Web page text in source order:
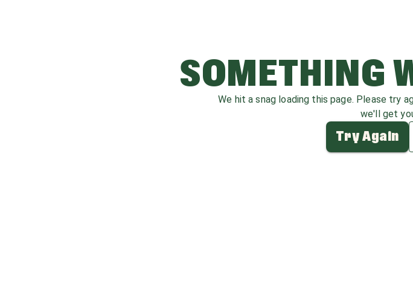
SOMETHING
We hit a snag loading this page. Please try
we'll get
Try Again